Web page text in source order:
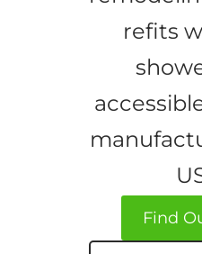
refits
Find